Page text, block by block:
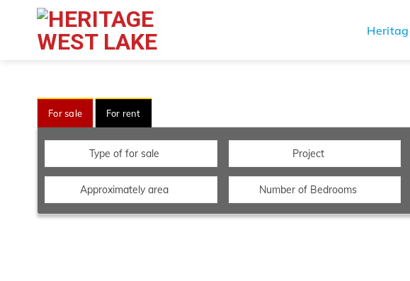
For sale For rent
Type of for sale Project
Approximately area Number of Bedrooms